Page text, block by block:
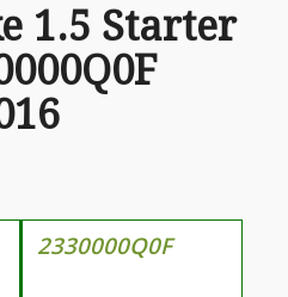
1.5 Starter
2330000Q0F